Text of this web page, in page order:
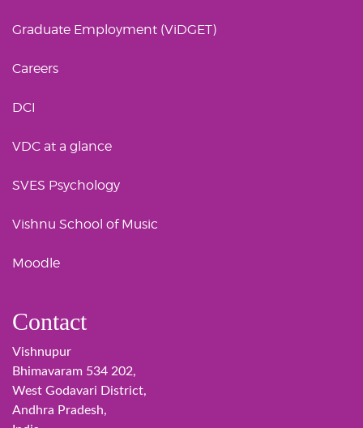
Graduate Employment (ViDGET)
Careers
DCI
VDC at a glance
SVES Psychology
Vishnu School of Music
Moodle
Contact
Vishnupur
Bhimavaram 534 202,
West Godavari District,
Andhra Pradesh,